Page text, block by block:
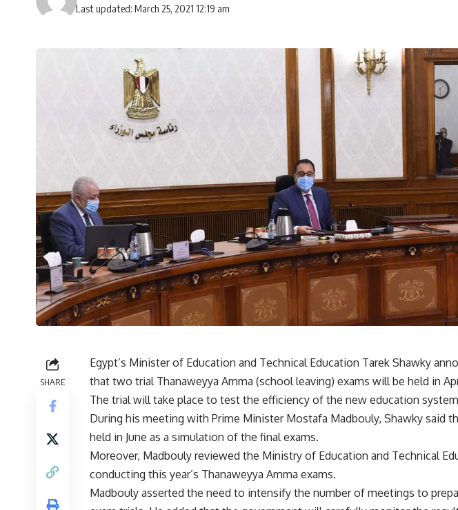
Last updated: March 25, 2021 12:19 am
SHARE
Egypt’s Minister of Education and Technical Education Tarek Shawky
that two trial Thanaweyya Amma (school leaving) exams will be held in
The trial will take place to test the efficiency of the new education
During his meeting with Prime Minister Mostafa Madbouly, Shawky said
held in June as a simulation of the final exams.
Moreover, Madbouly reviewed the Ministry of Education and Technical
conducting this year’s Thanaweyya Amma exams.
Madbouly asserted the need to intensify the number of meetings to